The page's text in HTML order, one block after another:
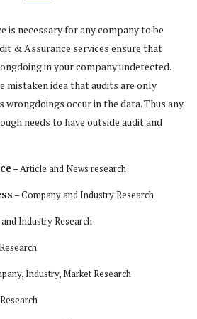
is necessary for any company to be
& Assurance services ensure that
in your company undetected.
mistaken idea that audits are only
wrongdoings occur in the data. Thus any
needs to have outside audit and
– Article and News research
– Company and Industry Research
Industry Research
Industry, Market Research